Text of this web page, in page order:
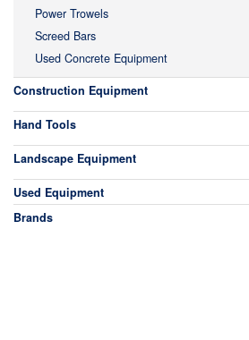
Power Trowels
Screed Bars
Used Concrete Equipment
Construction Equipment
Hand Tools
Landscape Equipment
Used Equipment
Brands